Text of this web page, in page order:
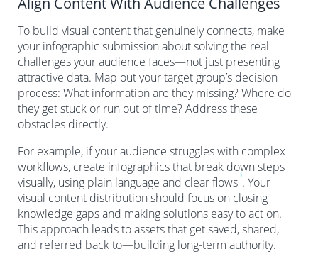
To build visual content that genuinely connects, make
your infographic submission about solving the real
challenges your audience faces—not just presenting
attractive data. Map out your target group’s decision
process: What information are they missing? Where do
they get stuck or run out of time? Address these
obstacles directly.
For example, if your audience struggles with complex
workflows, create infographics that break down steps
visually, using plain language and clear flows
3
. Your
visual content distribution should focus on closing
knowledge gaps and making solutions easy to act on.
This approach leads to assets that get saved, shared,
and referred back to—building long-term authority.